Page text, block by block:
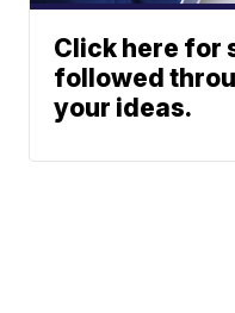
Click here for
followed
your ideas.